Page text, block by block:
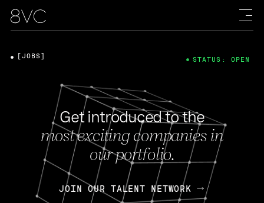
Get introduced to the
most exciting companies in
our portfolio.
JOIN OUR TALENT NETWORK
[JOBS] STATUS: OPEN